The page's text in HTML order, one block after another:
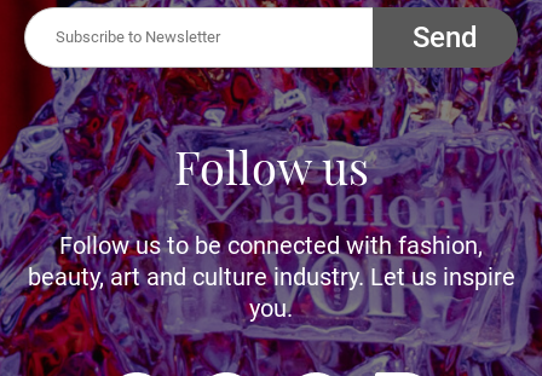
Send
Follow us
Follow us to be connected with fashion,
beauty, art and culture industry. Let us inspire
you.